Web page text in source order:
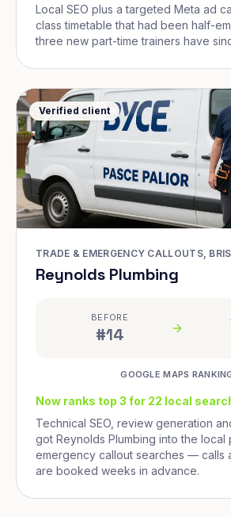
Local SEO plus a targeted Meta ad
class timetable that had been half-
three new part-time trainers have
Verified client
TRADE & EMERGENCY CALLOUTS,
Reynolds Plumbing
BEFORE
#14
GOOGLE MAPS
Now ranks top 3 for 22 local
Technical SEO, review generation
got Reynolds Plumbing into the local
emergency callout searches — calls
are booked weeks in advance.